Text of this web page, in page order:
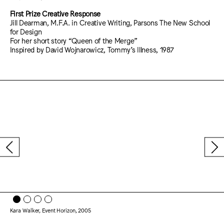
First Prize Creative Response
Jill Dearman, M.F.A. in Creative Writing, Parsons The New School
for Design
For her short story “Queen of the Merge”
Inspired by David Wojnarowicz, Tommy’s Illness, 1987
Kara Walker, Event Horizon, 2005